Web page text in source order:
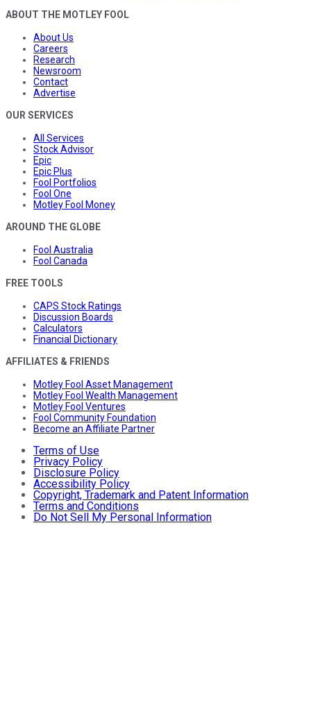
ABOUT THE MOTLEY FOOL
About Us
Careers
Research
Newsroom
Contact
Advertise
OUR SERVICES
All Services
Stock Advisor
Epic
Epic Plus
Fool Portfolios
Fool One
Motley Fool Money
AROUND THE GLOBE
Fool Australia
Fool Canada
FREE TOOLS
CAPS Stock Ratings
Discussion Boards
Calculators
Financial Dictionary
AFFILIATES & FRIENDS
Motley Fool Asset Management
Motley Fool Wealth Management
Motley Fool Ventures
Fool Community Foundation
Become an Affiliate Partner
Terms of Use
Privacy Policy
Disclosure Policy
Accessibility Policy
Copyright, Trademark and Patent Information
Terms and Conditions
Do Not Sell My Personal Information